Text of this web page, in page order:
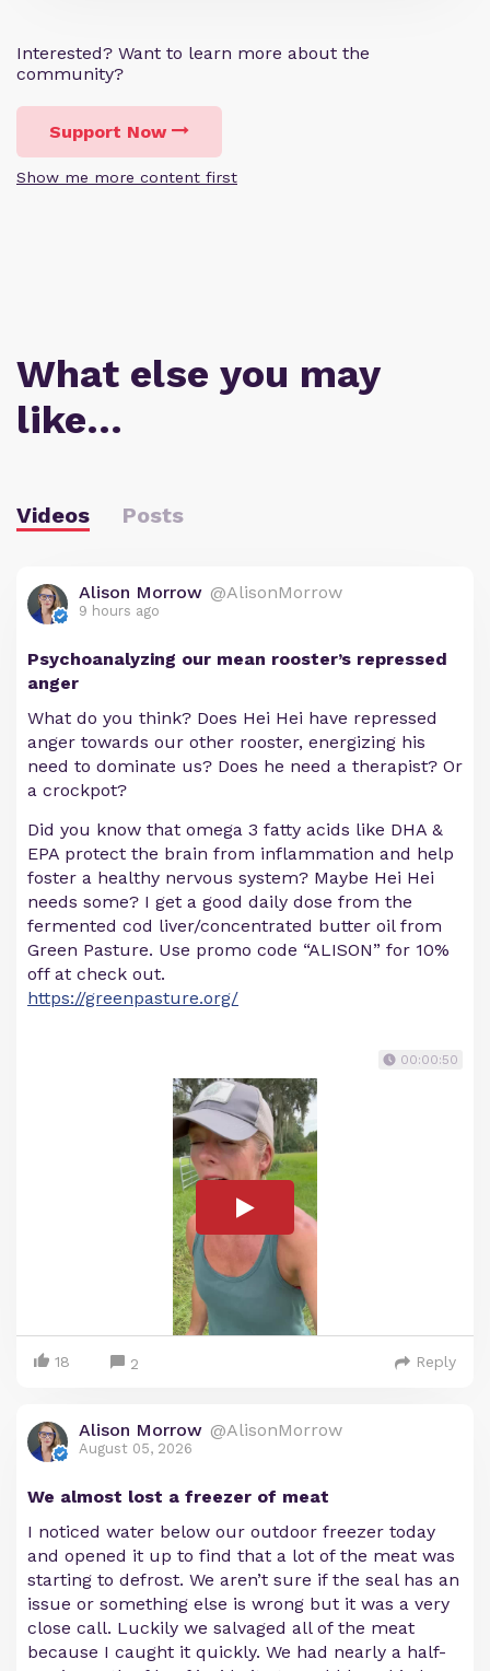
Interested? Want to learn more about the
community?
Support Now
Show me more content first
What else you may
like…
Videos Posts
Alison Morrow @AlisonMorrow
9 hours ago
Psychoanalyzing our mean rooster’s repressed
anger
What do you think? Does Hei Hei have repressed
anger towards our other rooster, energizing his
need to dominate us? Does he need a therapist? Or
a crockpot?
Did you know that omega 3 fatty acids like DHA &
EPA protect the brain from inflammation and help
foster a healthy nervous system? Maybe Hei Hei
needs some? I get a good daily dose from the
fermented cod liver/concentrated butter oil from
Green Pasture. Use promo code “ALISON” for 10%
off at check out.
https://greenpasture.org/
00:00:50
18 2 Reply
Alison Morrow @AlisonMorrow
August 05, 2026
We almost lost a freezer of meat
I noticed water below our outdoor freezer today
and opened it up to find that a lot of the meat was
starting to defrost. We aren’t sure if the seal has an
issue or something else is wrong but it was a very
close call. Luckily we salvaged all of the meat
because I caught it quickly. We had nearly a half-